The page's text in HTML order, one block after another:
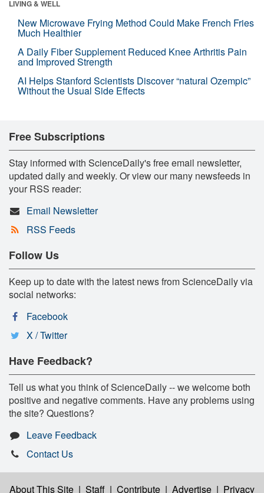
LIVING & WELL
New Microwave Frying Method Could Make French Fries
Much Healthier
A Daily Fiber Supplement Reduced Knee Arthritis Pain
and Improved Strength
AI Helps Stanford Scientists Discover “natural Ozempic”
Without the Usual Side Effects
Free Subscriptions
Stay informed with ScienceDaily's free email newsletter,
updated daily and weekly. Or view our many newsfeeds in
your RSS reader:
Email Newsletter
RSS Feeds
Follow Us
Keep up to date with the latest news from ScienceDaily via
social networks:
Facebook
X / Twitter
Have Feedback?
Tell us what you think of ScienceDaily -- we welcome both
positive and negative comments. Have any problems using
the site? Questions?
Leave Feedback
Contact Us
About This Site | Staff | Contribute | Advertise | Privacy